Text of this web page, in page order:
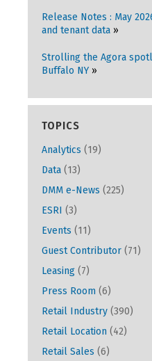
Release Notes : May
and tenant data
Strolling the Agora
Buffalo NY
TOPICS
Analytics (19)
Data (13)
DMM e-News (225)
ESRI (3)
Events (11)
Guest Contributor (71)
Leasing (7)
Press Room (6)
Retail Industry (390)
Retail Location (42)
Retail Sales (6)